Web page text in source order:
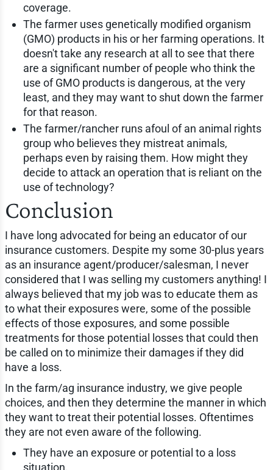
coverage.
The farmer uses genetically modified organism
(GMO) products in his or her farming operations. It
doesn't take any research at all to see that there
are a significant number of people who think the
use of GMO products is dangerous, at the very
least, and they may want to shut down the farmer
for that reason.
The farmer/rancher runs afoul of an animal rights
group who believes they mistreat animals,
perhaps even by raising them. How might they
decide to attack an operation that is reliant on the
use of technology?
Conclusion
I have long advocated for being an educator of our
insurance customers. Despite my some 30-plus years
as an insurance agent/producer/salesman, I never
considered that I was selling my customers anything! I
always believed that my job was to educate them as
to what their exposures were, some of the possible
effects of those exposures, and some possible
treatments for those potential losses that could then
be called on to minimize their damages if they did
have a loss.
In the farm/ag insurance industry, we give people
choices, and then they determine the manner in which
they want to treat their potential losses. Oftentimes
they are not even aware of the following.
They have an exposure or potential to a loss
situation.